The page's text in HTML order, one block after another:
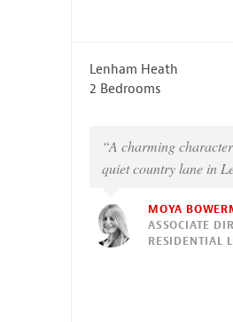
Lenham Heath
2 Bedrooms
“A charming
quiet country lane in
MOYA
ASSOCIATE
RESIDENTIAL